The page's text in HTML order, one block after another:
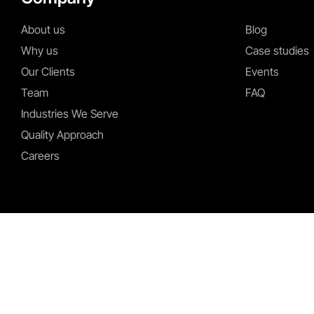
About us
Why us
Our Clients
Team
Industries We Serve
Quality Approach
Careers
Blog
Case studies
Events
FAQ